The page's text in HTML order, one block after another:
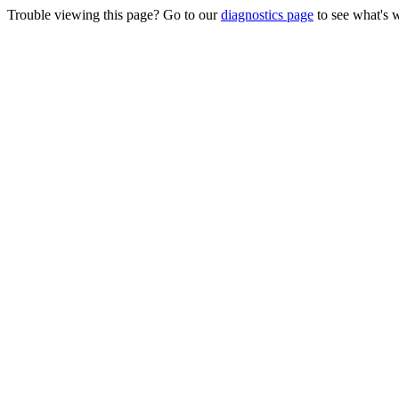
Trouble viewing this page? Go to ourdiagnostics page to see what's